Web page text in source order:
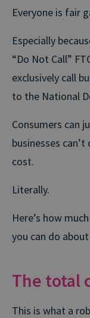
Everyone is fair
Especially
“Do Not Call”
exclusively call
to the National
Consumers can
businesses
cost.
Literally.
Here’s how
you can do
The total
This is what a